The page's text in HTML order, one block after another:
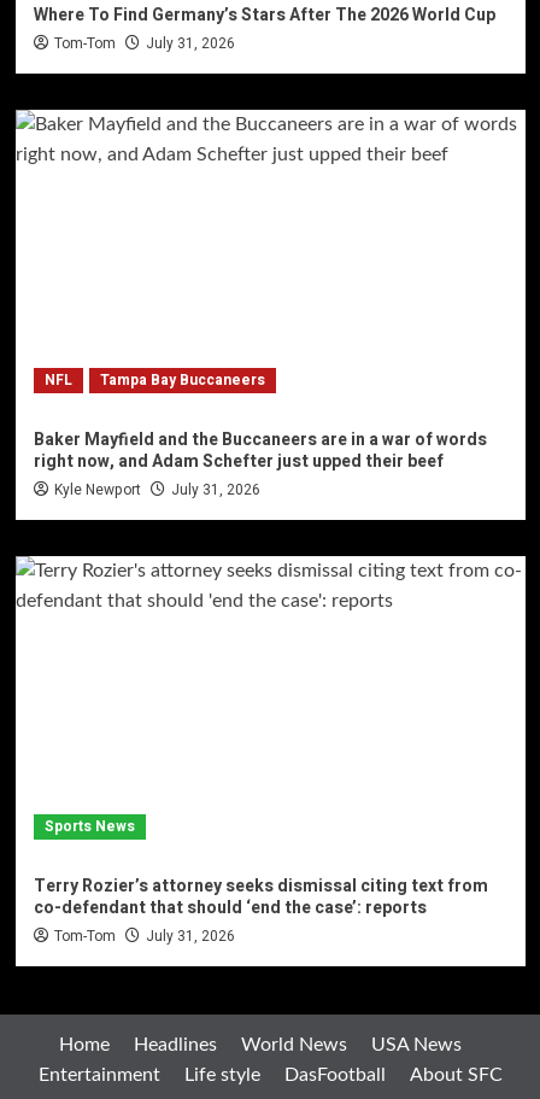
Where To Find Germany’s Stars After The 2026 World Cup
Tom-Tom July 31, 2026
NFL Tampa Bay Buccaneers
Baker Mayfield and the Buccaneers are in a war of words
right now, and Adam Schefter just upped their beef
Kyle Newport July 31, 2026
Sports News
Terry Rozier’s attorney seeks dismissal citing text from
co-defendant that should ‘end the case’: reports
Tom-Tom July 31, 2026
Home Headlines World News
USA News
Entertainment
Life style DasFootball About SFC